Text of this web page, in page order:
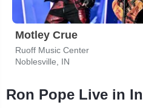
Motley Crue
Ruoff Music Center
Noblesville, IN
Ron Pope Live in